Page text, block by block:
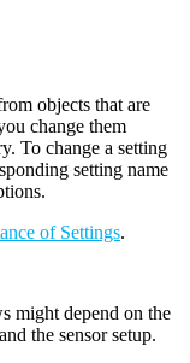
objects that are
change them
To change a setting
setting name
of Settings.
might depend on the
the sensor setup.